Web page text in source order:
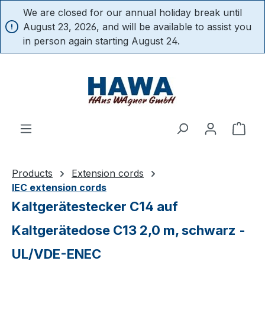
content
We are closed for our annual holiday break until
August 23, 2026, and will be available to assist you
in person again starting August 24.
Products
Extension cords
IEC extension cords
Kaltgerätestecker C14 auf
Kaltgerätedose C13 2,0 m, schwarz -
UL/VDE-ENEC